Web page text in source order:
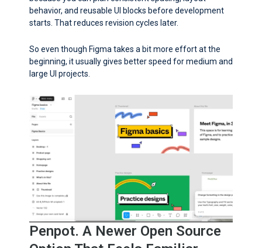
behavior, and reusable UI blocks before development
starts. That reduces revision cycles later.
So even though Figma takes a bit more effort at the
beginning, it usually gives better speed for medium and
large UI projects.
Penpot. A Newer Open Source